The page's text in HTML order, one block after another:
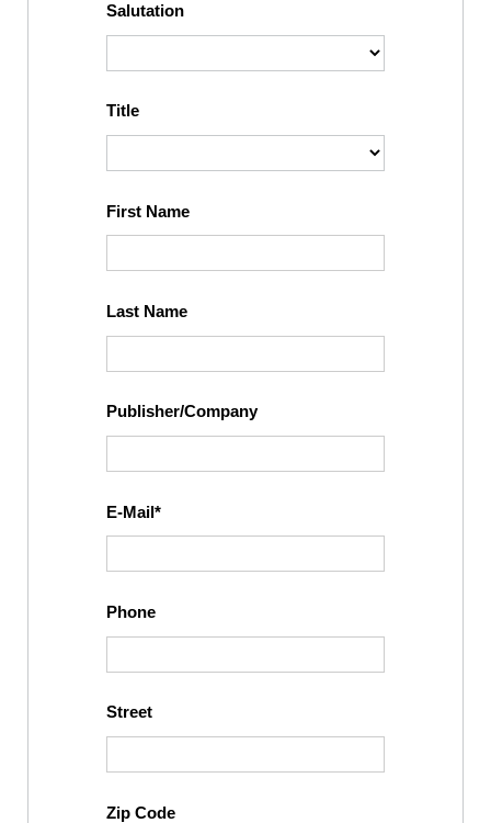
Salutation
Title
First Name
Last Name
Publisher/Company
E-Mail
Phone
Street
Zip Code